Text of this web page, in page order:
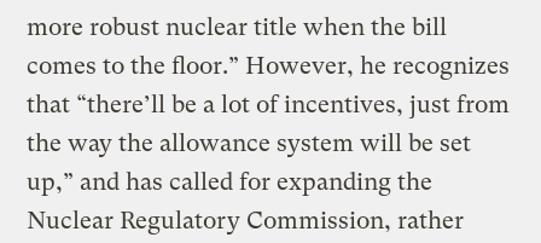
more robust nuclear title when the bill
comes to the floor.” However, he recognizes
that “there’ll be a lot of incentives, just from
the way the allowance system will be set
up,” and has called for expanding the
Nuclear Regulatory Commission, rather